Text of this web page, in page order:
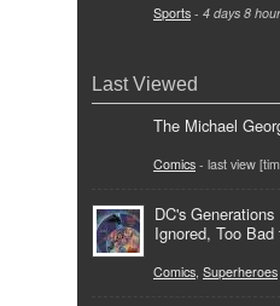
Sports - 4 days 8
Last Viewed
The Michael
Comics - last view
DC's
Ignored, Too
Comics, Superheroes